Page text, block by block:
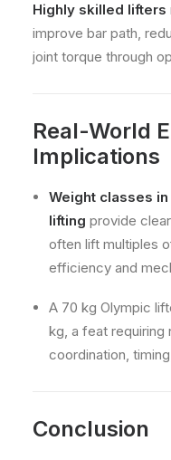
Highly skilled lifters
improve bar path,
joint torque through
Real-World
Implications
Weight classes
lifting provide
often lift multiples
efficiency and
A 70 kg Olympic
kg, a feat
coordination,
Conclusion